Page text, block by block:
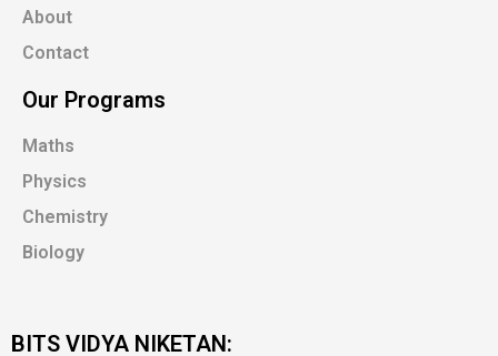
About
Contact
Our Programs
Maths
Physics
Chemistry
Biology
BITS VIDYA NIKETAN: